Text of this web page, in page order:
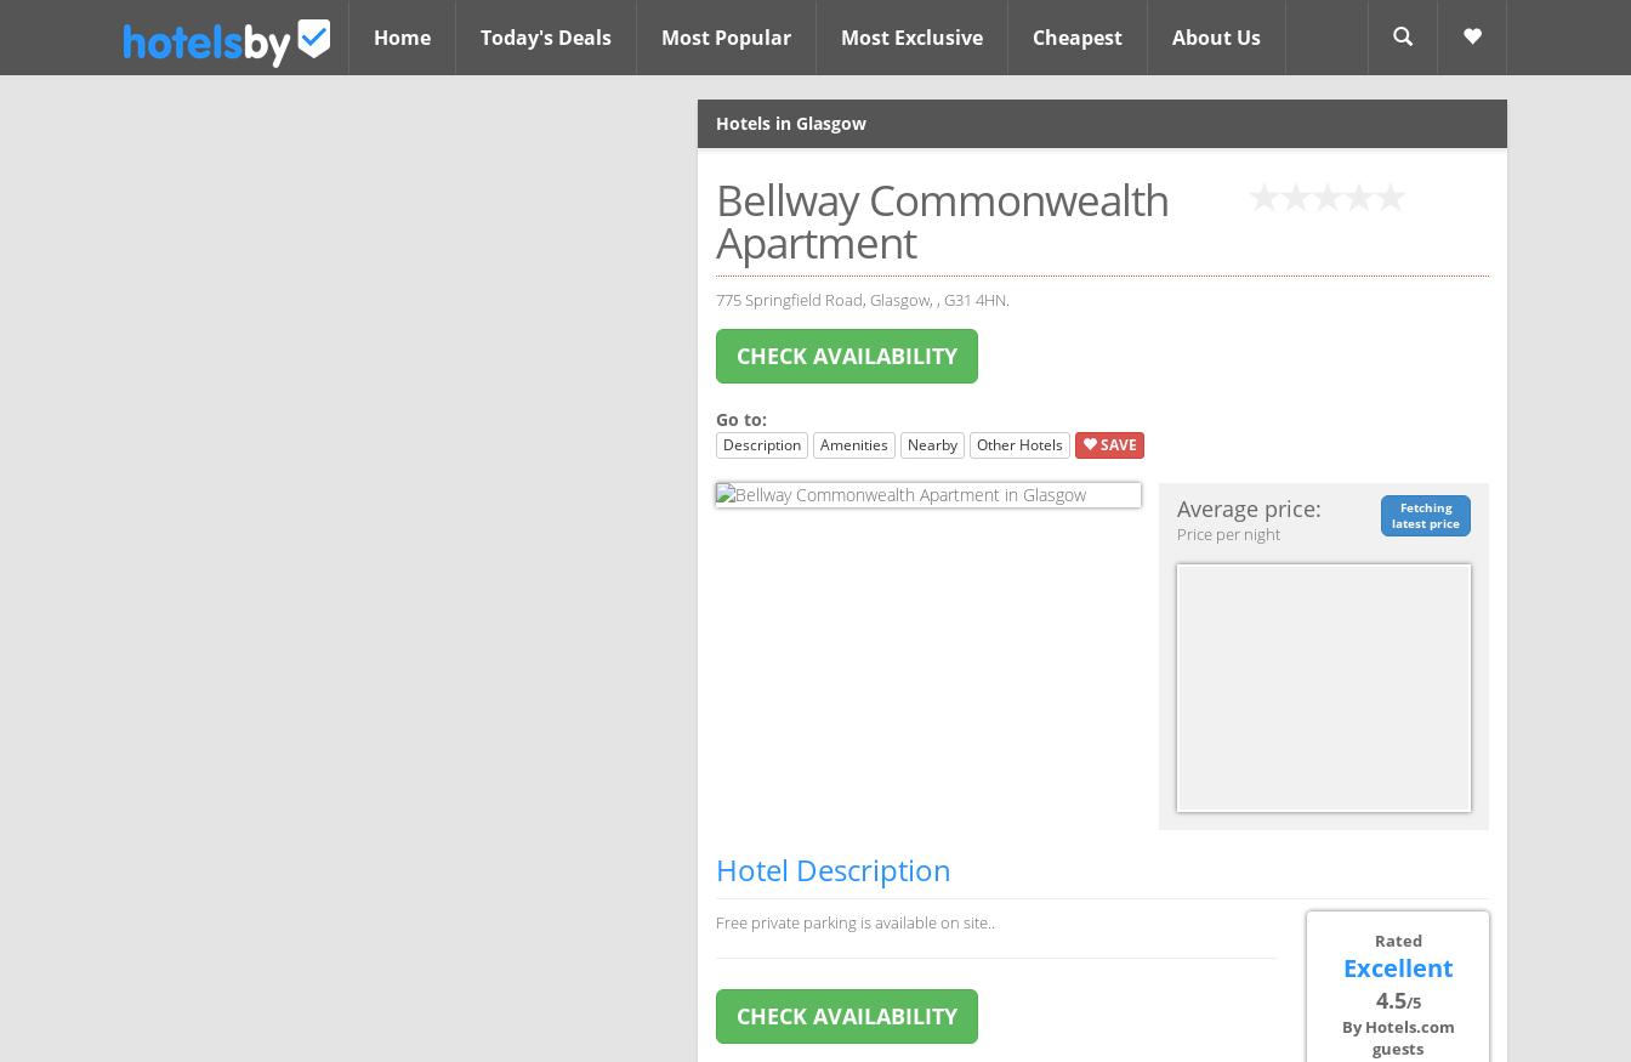
Home Today's Deals Most Popular Most Exclusive Cheapest About Us
Hotels in Glasgow
Bellway Commonwealth
Apartment
775 Springfield Road, Glasgow, , G31 4HN.
CHECK AVAILABILITY
Go to:
Description Amenities Nearby Other Hotels SAVE
Fetching
latest price
Average price:
Price per night
Hotel Description
Rated
Excellent
4.5/5
By Hotels.com
guests
Free private parking is available on site..
CHECK AVAILABILITY